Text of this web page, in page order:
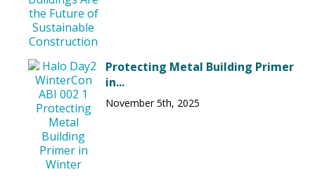
Protecting Metal Building Primer
in...
November 5th, 2025